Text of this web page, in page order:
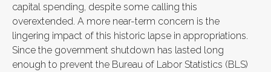
capital spending, despite some calling this
overextended. A more near-term concern is the
lingering impact of this historic lapse in appropriations.
Since the government shutdown has lasted long
enough to prevent the Bureau of Labor Statistics (BLS)